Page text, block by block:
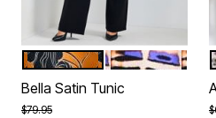
Color Options
GOLDEN HOURABSTRACT
Bella Satin Tunic
Price reduced from
$79.95to